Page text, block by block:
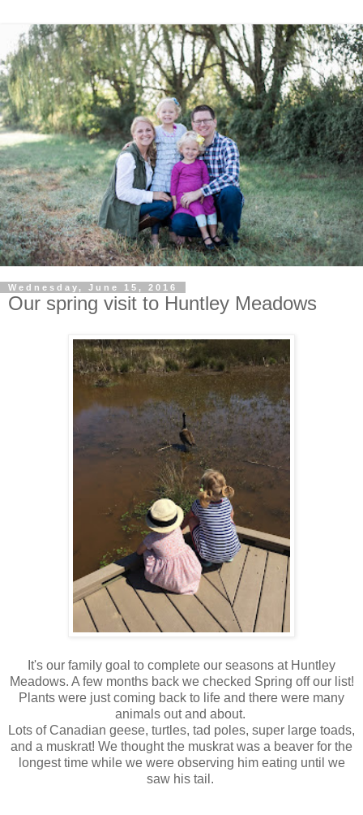
Wednesday, June 15, 2016
Our spring visit to Huntley Meadows
It's our family goal to complete our seasons at Huntley
Meadows. A few months back we checked Spring off our list!
Plants were just coming back to life and there were many
animals out and about.
Lots of Canadian geese, turtles, tad poles, super large toads,
and a muskrat! We thought the muskrat was a beaver for the
longest time while we were observing him eating until we
saw his tail.